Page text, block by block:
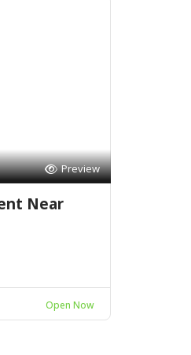
Preview
Near
Open Now